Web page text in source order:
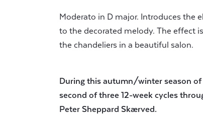
Moderato in D major. Introduces the
to the decorated melody. The effect
the chandeliers in a beautiful salon.
During this autumn/winter season of
second of three 12-week cycles
Peter Sheppard Skærved.